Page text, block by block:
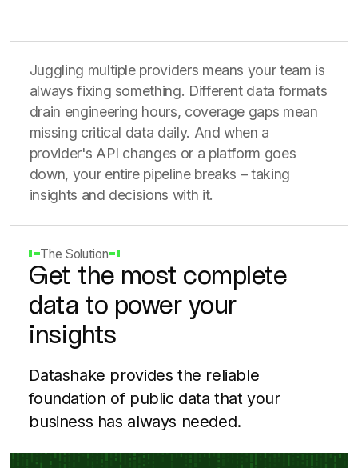
Juggling multiple providers means your team is
always fixing something. Different data formats
drain engineering hours, coverage gaps mean
missing critical data daily. And when a
provider's API changes or a platform goes
down, your entire pipeline breaks – taking
insights and decisions with it.
The Solution
Get the most complete
data to power your
insights
Datashake provides the reliable
foundation of public data that your
business has always needed.